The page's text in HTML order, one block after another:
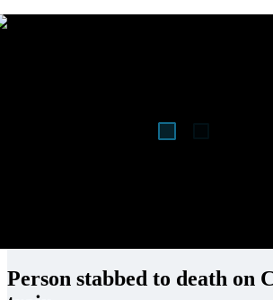
Person stabbed to death on